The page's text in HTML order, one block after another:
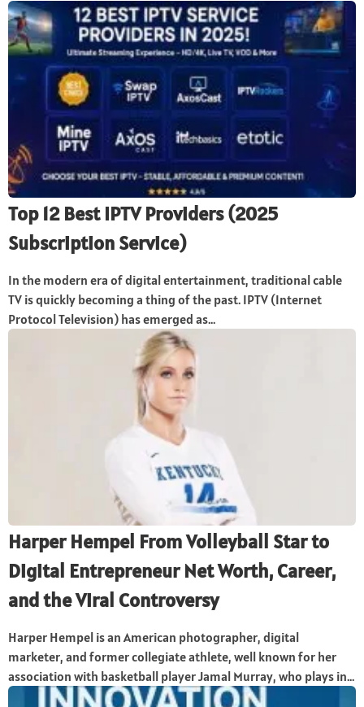
Top 12 Best IPTV Providers (2025
Subscription Service)
In the modern era of digital entertainment, traditional cable
TV is quickly becoming a thing of the past. IPTV (Internet
Protocol Television) has emerged as...
Harper Hempel From Volleyball Star to
Digital Entrepreneur Net Worth, Career,
and the Viral Controversy
Harper Hempel is an American photographer, digital
marketer, and former collegiate athlete, well known for her
association with basketball player Jamal Murray, who plays in...